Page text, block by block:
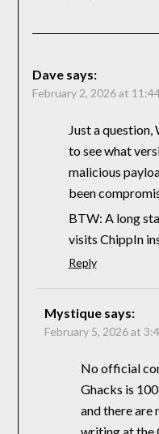
Dave says:
February 2, 2026 at
Just a
to see what
malicious
been
BTW: A long
visits ChippIn
Reply
Mystique says:
February 5, 2026 at
No official
Ghacks is
and there are